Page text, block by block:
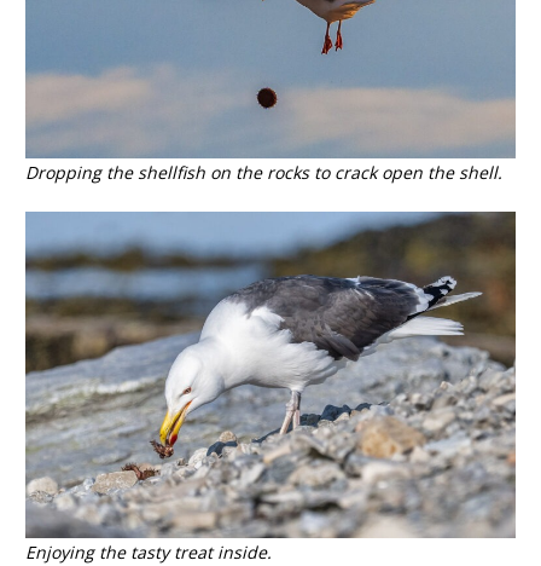
Dropping the shellfish on the rocks to crack open the shell.
Enjoying the tasty treat inside.